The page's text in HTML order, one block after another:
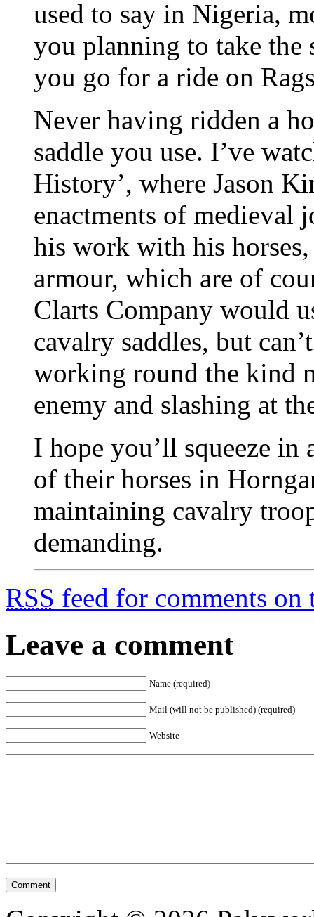
used to say in Nigeria,
you planning to take
you go for a ride on
Never having ridden a
saddle you use. I’ve
History’, where Jason
enactments of medieval
his work with his
armour, which are of
Clarts Company would
cavalry saddles, but
working round the kind
enemy and slashing at
I hope you’ll squeeze in
of their horses in
maintaining cavalry
demanding.
RSS feed for comments on
Leave a comment
Name (required)
Mail (will not be published) (required)
Website